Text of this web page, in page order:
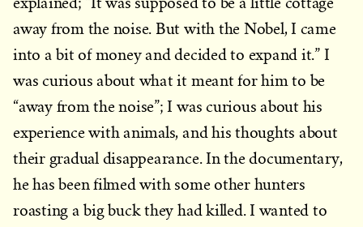
away from the noise. But with the Nobel, I came
into a bit of money and decided to expand it.” I
was curious about what it meant for him to be
“away from the noise”; I was curious about his
experience with animals, and his thoughts about
their gradual disappearance. In the documentary,
he has been filmed with some other hunters
roasting a big buck they had killed. I wanted to